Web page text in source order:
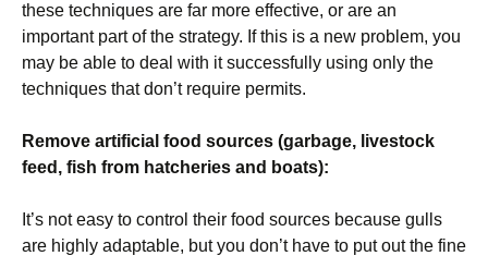
these techniques are far more effective, or are an
important part of the strategy. If this is a new problem, you
may be able to deal with it successfully using only the
techniques that don’t require permits.
Remove artificial food sources (garbage, livestock
feed, fish from hatcheries and boats):
It’s not easy to control their food sources because gulls
are highly adaptable, but you don’t have to put out the fine